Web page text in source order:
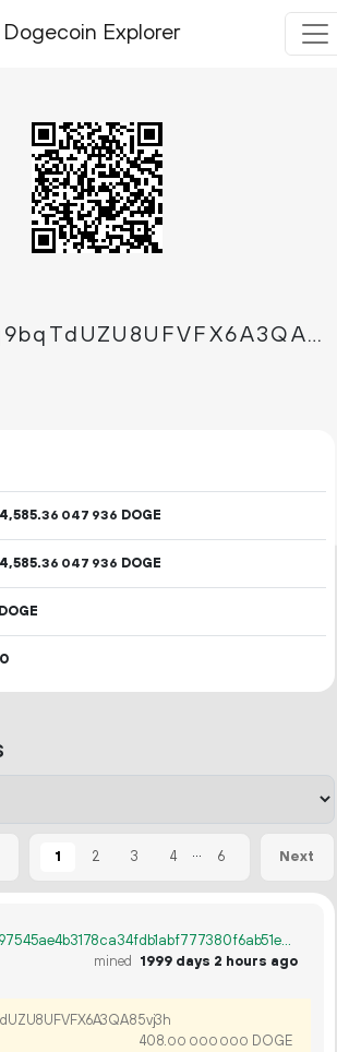
Dogecoin Explorer
DJWhEz3Zq9bqTdUZU8UFVFX6A3QA85vj3h
585.36 047 936 DOGE
585.36 047 936 DOGE
1 2 3 4 ... 6 Next
7b48b9a665cb6497545ae4b3178ca34fdb1abf777380f6ab51ee5b4658e838b7
mined
1999 days 2 hours ago
408.00 000 000 DOGE